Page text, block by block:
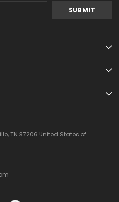
TN 37206 United States of